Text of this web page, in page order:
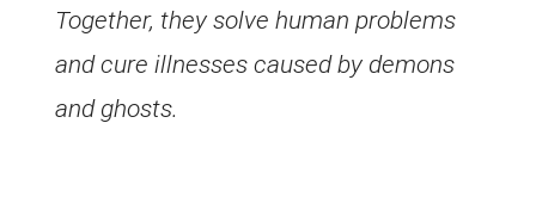
Together, they solve human problems
and cure illnesses caused by demons
and ghosts.